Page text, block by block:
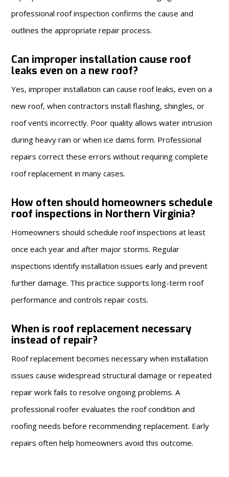
professional roof inspection confirms the cause and
outlines the appropriate repair process.
Can improper installation cause roof
leaks even on a new roof?
Yes, improper installation can cause roof leaks, even on a
new roof, when contractors install flashing, shingles, or
roof vents incorrectly. Poor quality allows water intrusion
during heavy rain or when ice dams form. Professional
repairs correct these errors without requiring complete
roof replacement in many cases.
How often should homeowners schedule
roof inspections in Northern Virginia?
Homeowners should schedule roof inspections at least
once each year and after major storms. Regular
inspections identify installation issues early and prevent
further damage. This practice supports long-term roof
performance and controls repair costs.
When is roof replacement necessary
instead of repair?
Roof replacement becomes necessary when installation
issues cause widespread structural damage or repeated
repair work fails to resolve ongoing problems. A
professional roofer evaluates the roof condition and
roofing needs before recommending replacement. Early
repairs often help homeowners avoid this outcome.